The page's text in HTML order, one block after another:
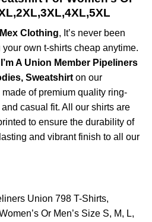
Clothing, It’s never been
own t-shirts cheap anytime.
I’m A Union Member Pipeliners
Sweatshirton our
of premium quality ring-
casual fit. All our shirts are
to ensure the durability of
and vibrant finish to all our
Union 798 T-Shirts,
Or Men’s Size S, M, L,